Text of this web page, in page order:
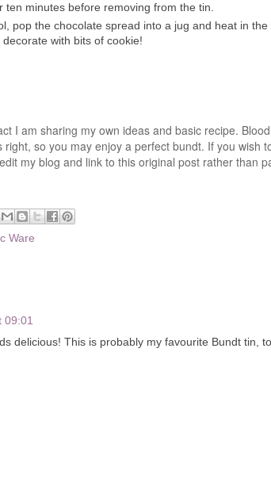
ten minutes before removing from the tin.
pop the chocolate spread into a jug and heat in
with bits of cookie!
I am sharing my own ideas and basic recipe.
so you may enjoy a perfect bundt. If you wish
my blog and link to this original post rather than
Ware
09:01
delicious! This is probably my favourite Bundt tin,